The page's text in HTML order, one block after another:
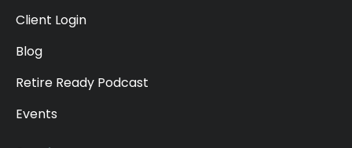
Client Login
Blog
Retire Ready Podcast
Events